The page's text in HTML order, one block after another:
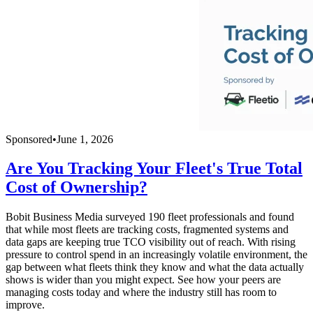
Sponsored•June 1, 2026
Are You Tracking Your Fleet's True Total
Cost of Ownership?
Bobit Business Media surveyed 190 fleet professionals and found
that while most fleets are tracking costs, fragmented systems and
data gaps are keeping true TCO visibility out of reach. With rising
pressure to control spend in an increasingly volatile environment, the
gap between what fleets think they know and what the data actually
shows is wider than you might expect. See how your peers are
managing costs today and where the industry still has room to
improve.